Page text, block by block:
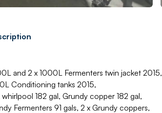
and 2 x 1000L Fermenters twin jacket 2015,
Conditioning tanks 2015,
182 gal, Grundy copper 182 gal,
Fermenters 91 gals, 2 x Grundy coppers,